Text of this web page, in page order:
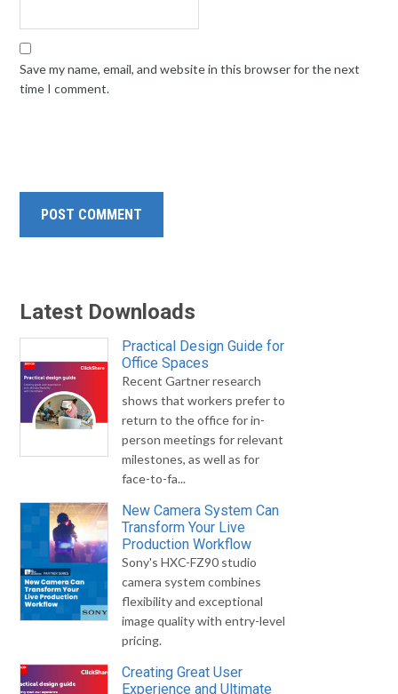
Save my name, email, and website in this browser for the next
time I comment.
Latest Downloads
Practical Design Guide for
Office Spaces
Recent Gartner research
shows that workers prefer to
return to the office for in-
person meetings for relevant
milestones, as well as for
face-to-fa...
New Camera System Can
Transform Your Live
Production Workflow
Sony's HXC-FZ90 studio
camera system combines
flexibility and exceptional
image quality with entry-level
pricing.
Creating Great User
Experience and Ultimate